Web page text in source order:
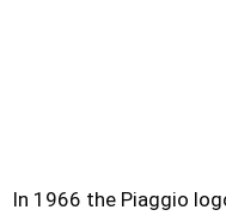
In 1966 the Piaggio